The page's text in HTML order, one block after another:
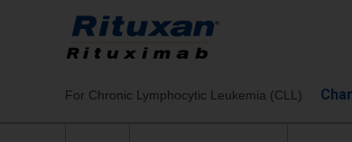
Chronic Lymphocytic Leukemia (CLL)